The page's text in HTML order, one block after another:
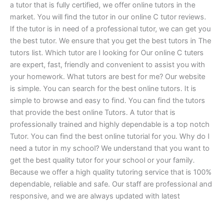
a tutor that is fully certified, we offer online tutors in the
market. You will find the tutor in our online C tutor reviews.
If the tutor is in need of a professional tutor, we can get you
the best tutor. We ensure that you get the best tutors in The
tutors list. Which tutor are I looking for Our online C tuters
are expert, fast, friendly and convenient to assist you with
your homework. What tutors are best for me? Our website
is simple. You can search for the best online tutors. It is
simple to browse and easy to find. You can find the tutors
that provide the best online Tutors. A tutor that is
professionally trained and highly dependable is a top notch
Tutor. You can find the best online tutorial for you. Why do I
need a tutor in my school? We understand that you want to
get the best quality tutor for your school or your family.
Because we offer a high quality tutoring service that is 100%
dependable, reliable and safe. Our staff are professional and
responsive, and we are always updated with latest